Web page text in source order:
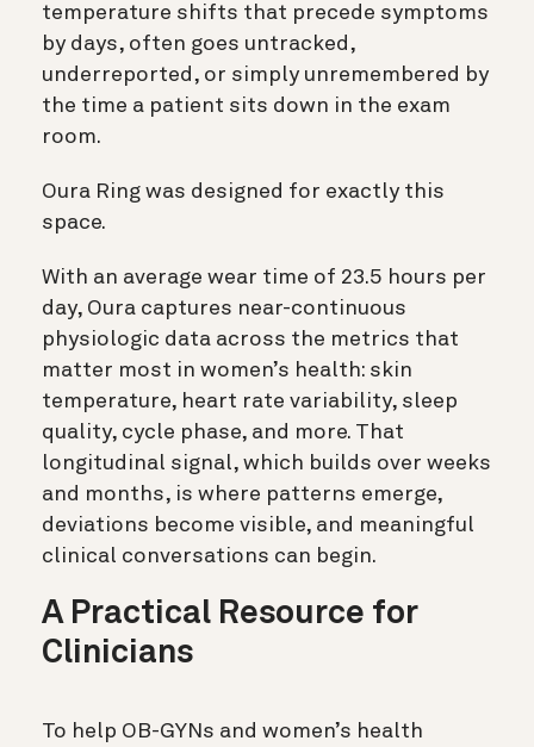
temperature shifts that precede symptoms
by days, often goes untracked,
underreported, or simply unremembered by
the time a patient sits down in the exam
room.
Oura Ring was designed for exactly this
space.
With an average wear time of 23.5 hours per
day, Oura captures near-continuous
physiologic data across the metrics that
matter most in women’s health: skin
temperature, heart rate variability, sleep
quality, cycle phase, and more. That
longitudinal signal, which builds over weeks
and months, is where patterns emerge,
deviations become visible, and meaningful
clinical conversations can begin.
A Practical Resource for
Clinicians
To help OB-GYNs and women’s health